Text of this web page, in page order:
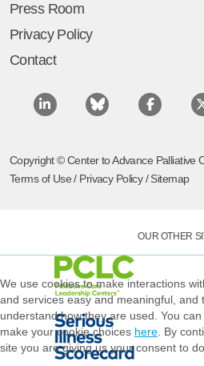
Press Room
Privacy Policy
Contact
Copyright © Center to Advance Palliative
Terms of Use/ Privacy Policy/Sitemap
OUR OTHER
We use cookies to make interactions
and services easy and meaningful, and
understand how they are used. You
make your cookie choices here . By
site you are giving us your consent to